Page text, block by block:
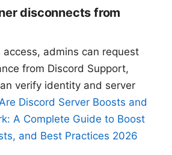
disconnects from
admins can request
from Discord Support,
verify identity and server
Discord Server Boosts and
A Complete Guide to Boost
and Best Practices 2026